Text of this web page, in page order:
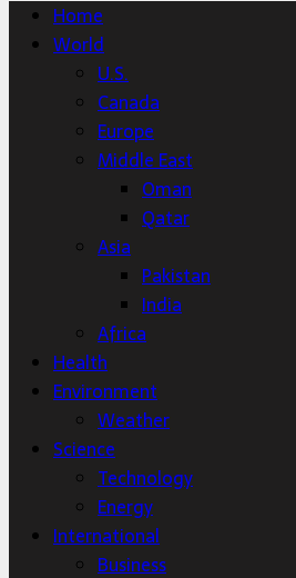
Home
World
U.S.
Canada
Europe
Middle East
Oman
Qatar
Asia
Pakistan
India
Africa
Health
Environment
Weather
Science
Technology
Energy
International
Business